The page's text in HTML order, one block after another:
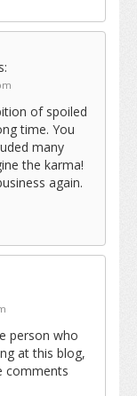
of spoiled
time. You
many
the karma!
again.
person who
at this blog,
comments